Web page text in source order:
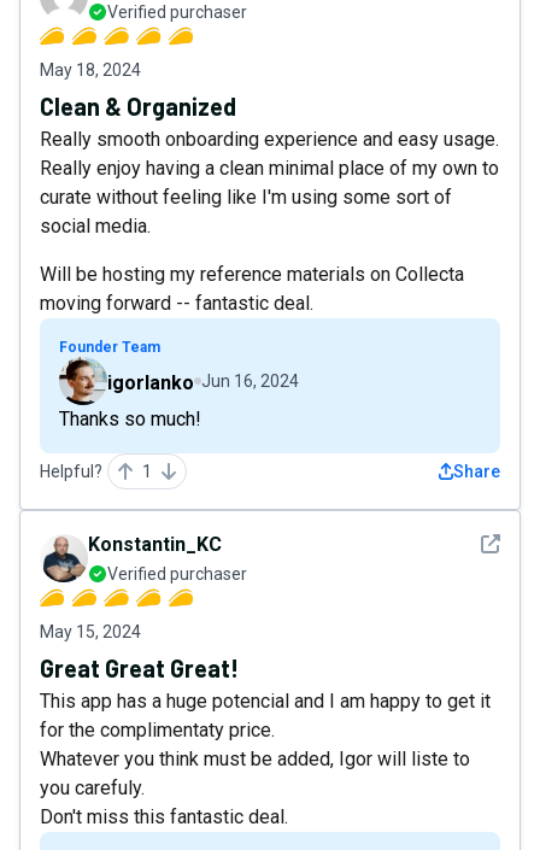
Verified purchaser
May 18, 2024
Clean & Organized
Really smooth onboarding experience and easy usage.
Really enjoy having a clean minimal place of my own to
curate without feeling like I'm using some sort of
social media.
Will be hosting my reference materials on Collecta
moving forward -- fantastic deal.
Founder Team
igorlanko Jun 16, 2024
Thanks so much!
Helpful? 1 Share
See
Konstantin_KC
Verified purchaser
May 15, 2024
Great Great Great!
This app has a huge potencial and I am happy to get it
for the complimentaty price.
Whatever you think must be added, Igor will liste to
you carefuly.
Don't miss this fantastic deal.